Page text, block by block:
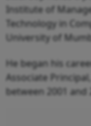
Institute of
Technology in
University of
He began his
Associate
between 2001 and